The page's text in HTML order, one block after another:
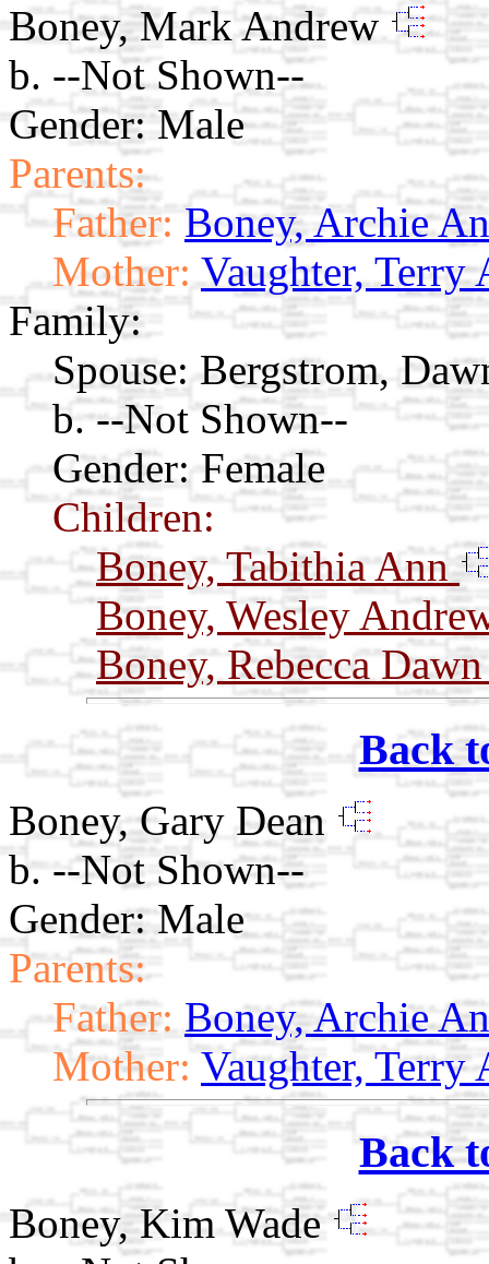
Boney, Mark Andrew
b. --Not Shown--
Gender: Male
Parents:
Father: Boney, Archie
Mother: Vaughter, Terry
Family:
Spouse: Bergstrom,
b. --Not Shown--
Gender: Female
Children:
Boney, Tabithia Ann
Boney, Wesley
Boney, Rebecca
Back
Boney, Gary Dean
b. --Not Shown--
Gender: Male
Parents:
Father: Boney, Archie
Mother: Vaughter, Terry
Back
Boney, Kim Wade